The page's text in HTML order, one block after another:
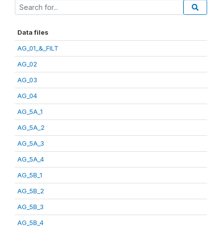
Data files
AG_01_&_FILT
AG_02
AG_03
AG_04
AG_5A_1
AG_5A_2
AG_5A_3
AG_5A_4
AG_5B_1
AG_5B_2
AG_5B_3
AG_5B_4